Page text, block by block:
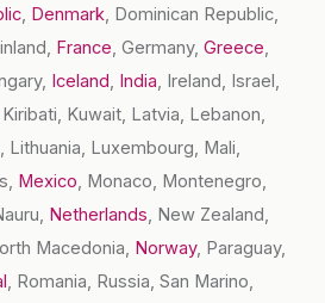
, Denmark, Dominican Republic,
France, Germany,Greece,
Iceland, India, Ireland, Israel,
Kiribati, Kuwait, Latvia, Lebanon,
Lithuania, Luxembourg, Mali,
Mexico, Monaco, Montenegro,
Netherlands, New Zealand,
Macedonia, Norway, Paraguay,
, Romania, Russia, San Marino,